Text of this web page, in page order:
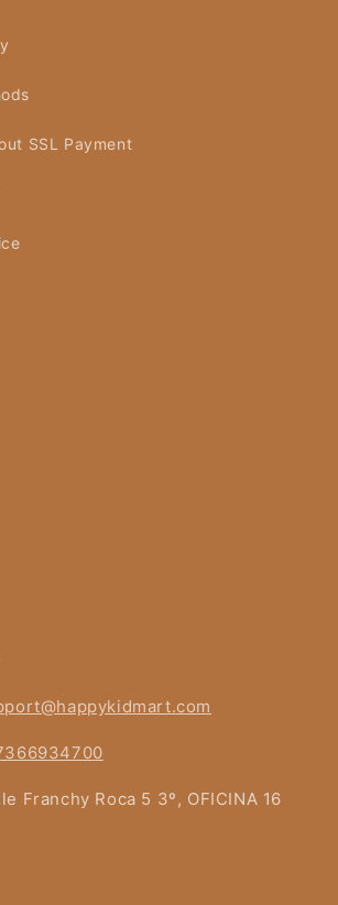
SSL Payment
Franchy Roca 5 3º, OFICINA 16